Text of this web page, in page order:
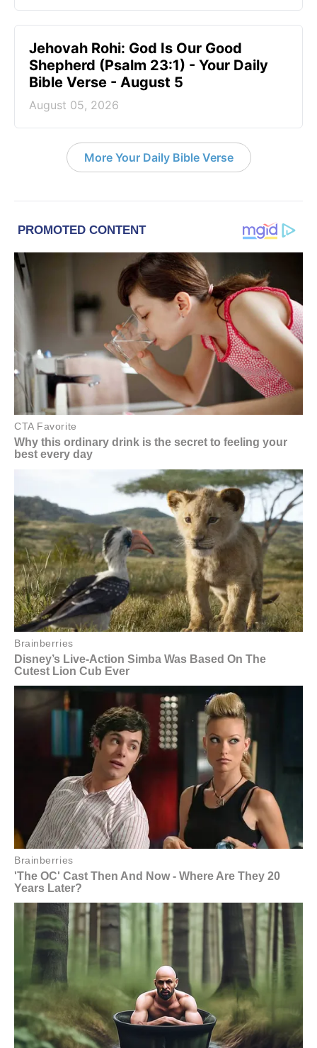
Jehovah Rohi: God Is Our Good
Shepherd (Psalm 23:1) - Your Daily
Bible Verse - August 5
August 05, 2026
More Your Daily Bible Verse